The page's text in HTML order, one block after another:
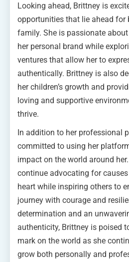
Looking ahead, Brittney is
opportunities that lie ahead for
family. She is passionate
her personal brand while
ventures that allow her to
authentically. Brittney is also
her children’s growth and
loving and supportive
thrive.
In addition to her professional
committed to using her
impact on the world around
continue advocating for
heart while inspiring others to
journey with courage and
determination and an
authenticity, Brittney is poised
mark on the world as she
grow both personally and